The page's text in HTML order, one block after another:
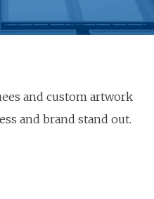
and custom artwork
and brand stand out.